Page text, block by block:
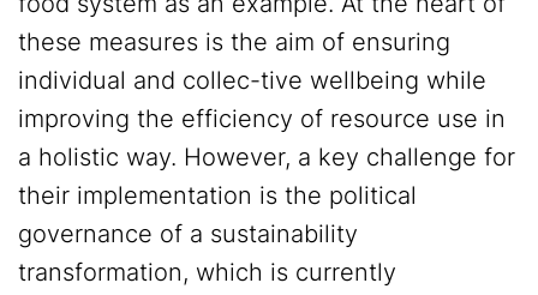
these measures is the aim of ensuring
individual and collec-tive wellbeing while
improving the efficiency of resource use in
a holistic way. However, a key challenge for
their implementation is the political
governance of a sustainability
transformation, which is currently